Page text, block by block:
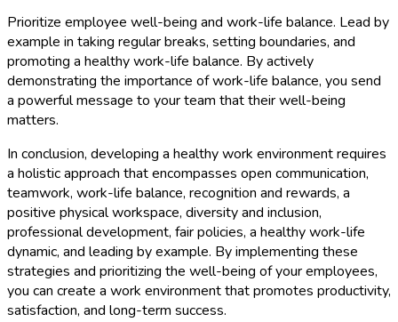
Prioritize employee well-being and work-life balance. Lead by
example in taking regular breaks, setting boundaries, and
promoting a healthy work-life balance. By actively
demonstrating the importance of work-life balance, you send
a powerful message to your team that their well-being
matters.
In conclusion, developing a healthy work environment requires
a holistic approach that encompasses open communication,
teamwork, work-life balance, recognition and rewards, a
positive physical workspace, diversity and inclusion,
professional development, fair policies, a healthy work-life
dynamic, and leading by example. By implementing these
strategies and prioritizing the well-being of your employees,
you can create a work environment that promotes productivity,
satisfaction, and long-term success.